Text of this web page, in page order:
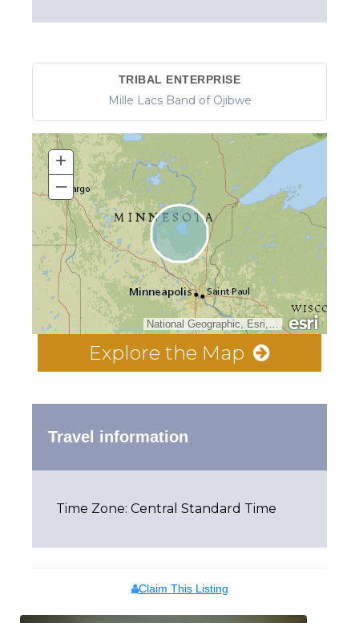
TRIBAL ENTERPRISE
Mille Lacs Band of Ojibwe
National Geographic, Esri, Garmin, HERE, UNEP-WCMC, USGS, NASA, ESA, METI, NRCAN, GEBCO, NOAA, increment P Corp.
+
–
Explore the Map
Travel information
Time Zone: Central Standard Time
Claim This Listing